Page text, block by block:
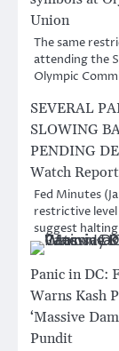
Union
The same
attending the
Olympic
SEVERAL
SLOWING
PENDING
Watch Report
Fed Minutes
restrictive
suggest
Panic in DC:
Warns Kash
‘Massive
Pundit